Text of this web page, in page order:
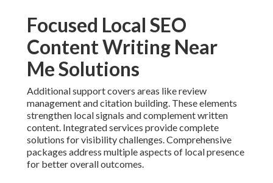
Focused Local SEO
Content Writing Near
Me Solutions
Additional support covers areas like review
management and citation building. These elements
strengthen local signals and complement written
content. Integrated services provide complete
solutions for visibility challenges. Comprehensive
packages address multiple aspects of local presence
for better overall outcomes.